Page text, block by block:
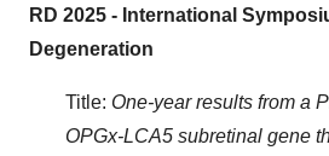
RD 2025 - International
Degeneration
Title: One-year results from a
OPGx-LCA5 subretinal gene